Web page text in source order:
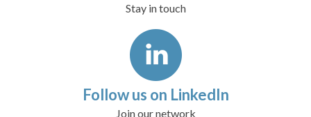
Stay in touch
Follow us on LinkedIn
Join our network